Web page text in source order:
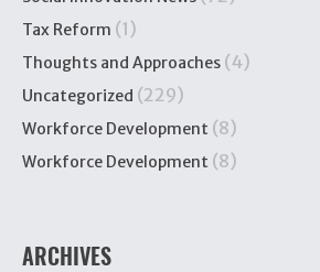
Tax Reform (1)
Thoughts and Approaches (4)
Uncategorized (229)
Workforce Development (8)
Workforce Development (8)
ARCHIVES